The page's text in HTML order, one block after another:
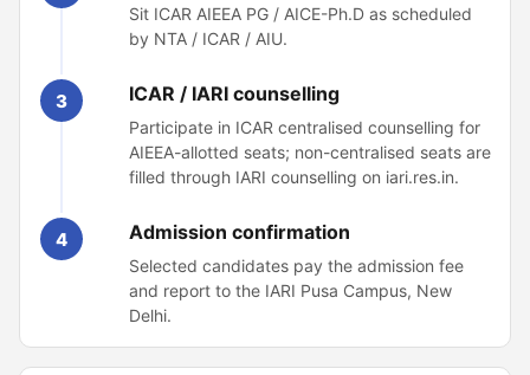
Sit ICAR AIEEA PG / AICE-Ph.D as scheduled
by NTA / ICAR / AIU.
3 ICAR / IARI counselling
Participate in ICAR centralised counselling for
AIEEA-allotted seats; non-centralised seats are
filled through IARI counselling on iari.res.in.
4 Admission confirmation
Selected candidates pay the admission fee
and report to the IARI Pusa Campus, New
Delhi.